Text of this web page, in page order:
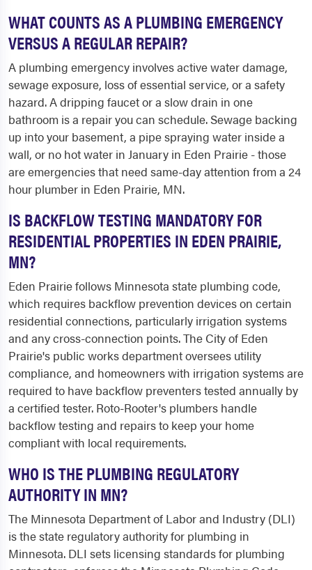
WHAT COUNTS AS A PLUMBING EMERGENCY
VERSUS A REGULAR REPAIR?
A plumbing emergency involves active water damage,
sewage exposure, loss of essential service, or a safety
hazard. A dripping faucet or a slow drain in one
bathroom is a repair you can schedule. Sewage backing
up into your basement, a pipe spraying water inside a
wall, or no hot water in January in Eden Prairie - those
are emergencies that need same-day attention from a 24
hour plumber in Eden Prairie, MN.
IS BACKFLOW TESTING MANDATORY FOR
RESIDENTIAL PROPERTIES IN EDEN PRAIRIE,
MN?
Eden Prairie follows Minnesota state plumbing code,
which requires backflow prevention devices on certain
residential connections, particularly irrigation systems
and any cross-connection points. The City of Eden
Prairie's public works department oversees utility
compliance, and homeowners with irrigation systems are
required to have backflow preventers tested annually by
a certified tester. Roto-Rooter's plumbers handle
backflow testing and repairs to keep your home
compliant with local requirements.
WHO IS THE PLUMBING REGULATORY
AUTHORITY IN MN?
The Minnesota Department of Labor and Industry (DLI)
is the state regulatory authority for plumbing in
Minnesota. DLI sets licensing standards for plumbing